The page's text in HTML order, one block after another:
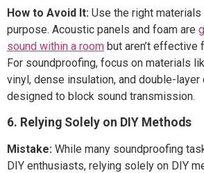
How to Avoid It: Use the right
purpose. Acoustic panels and foam are
sound within a room but aren’t effective
For soundproofing, focus on materials
vinyl, dense insulation, and double-layer
designed to block sound transmission.
6. Relying Solely on DIY Methods
Mistake: While many soundproofing
DIY enthusiasts, relying solely on DIY